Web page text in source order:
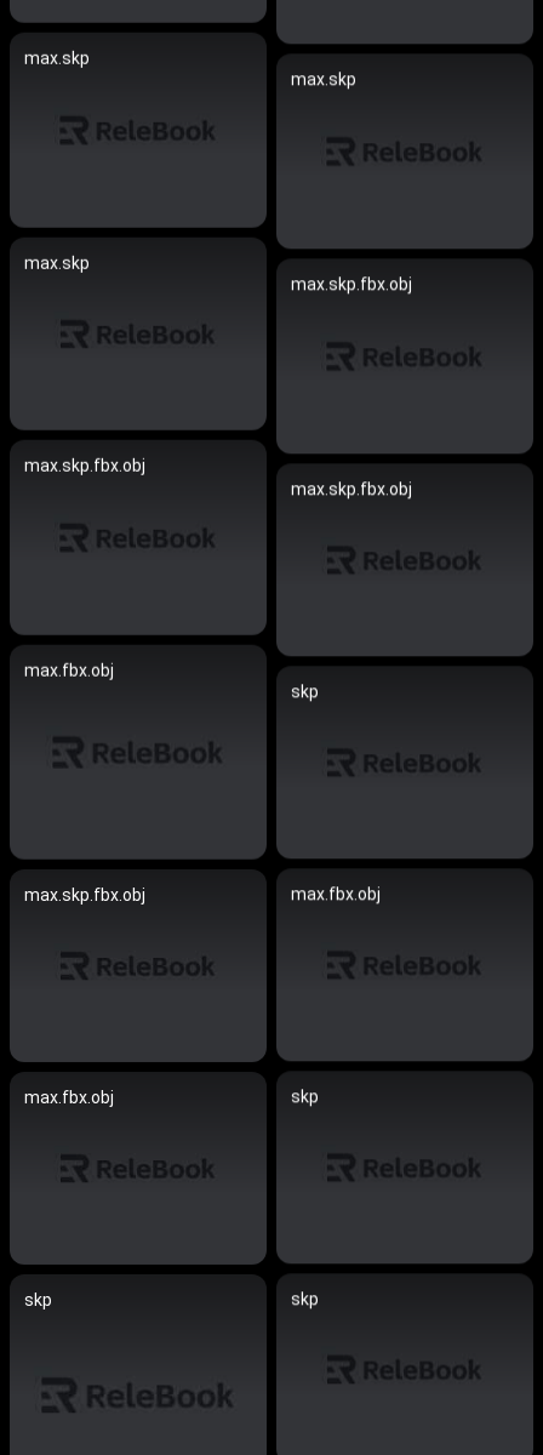
max.skp
max.skp
max.skp
max.skp.fbx.obj
max.skp.fbx.obj
max.skp.fbx.obj
max.fbx.obj
skp
max.fbx.obj
max.skp.fbx.obj
skp
max.fbx.obj
skp
skp